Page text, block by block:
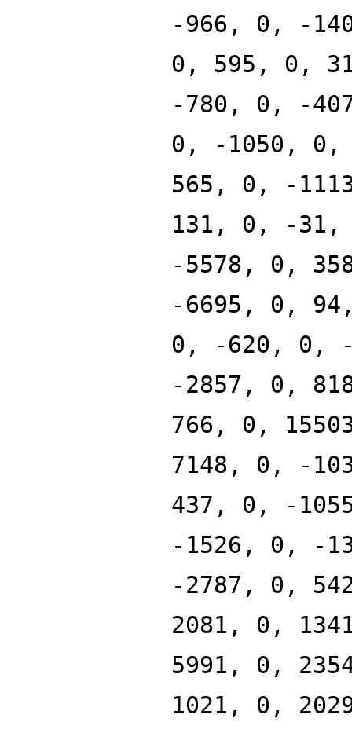
-966, 0, -
0, 595, 0,
-780, 0, -
0, -1050, 0,
565, 0, -
131, 0, -
-5578, 0,
-6695, 0,
0, -620, 0,
-2857, 0,
766, 0,
7148, 0, -
437, 0, -
-1526, 0, -
-2787, 0,
2081, 0,
5991, 0,
1021, 0,